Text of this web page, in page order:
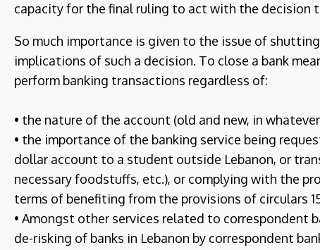
capacity for the final ruling to act with the decision
So much importance is given to the issue of
implications of such a decision. To close a bank
perform banking transactions regardless of:
• the nature of the account (old and new, in
• the importance of the banking service being
dollar account to a student outside Lebanon, or
necessary foodstuffs, etc.), or complying with the
terms of benefiting from the provisions of circulars
• Amongst other services related to correspondent
de-risking of banks in Lebanon by correspondent